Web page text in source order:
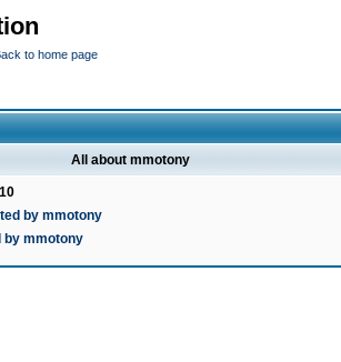
to home page
All about mmotony
by mmotony
by mmotony